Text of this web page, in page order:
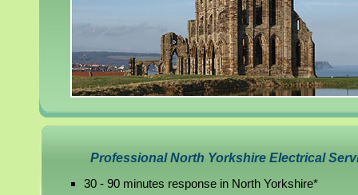
Professional North Yorkshire Electrical
30 - 90 minutes response in North Yorkshire*